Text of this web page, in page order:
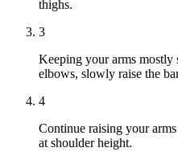
thighs.
3
Keeping your arms
elbows, slowly raise the
4
Continue raising your
at shoulder height.